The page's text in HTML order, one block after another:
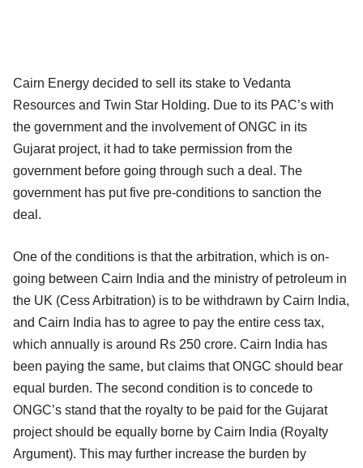
Cairn Energy decided to sell its stake to Vedanta
Resources and Twin Star Holding. Due to its PAC’s with
the government and the involvement of ONGC in its
Gujarat project, it had to take permission from the
government before going through such a deal. The
government has put five pre-conditions to sanction the
deal.
One of the conditions is that the arbitration, which is on-
going between Cairn India and the ministry of petroleum in
the UK (Cess Arbitration) is to be withdrawn by Cairn India,
and Cairn India has to agree to pay the entire cess tax,
which annually is around Rs 250 crore. Cairn India has
been paying the same, but claims that ONGC should bear
equal burden. The second condition is to concede to
ONGC’s stand that the royalty to be paid for the Gujarat
project should be equally borne by Cairn India (Royalty
Argument). This may further increase the burden by